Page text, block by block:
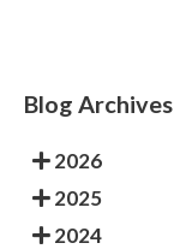
Blog Archives
2026
2025
2024